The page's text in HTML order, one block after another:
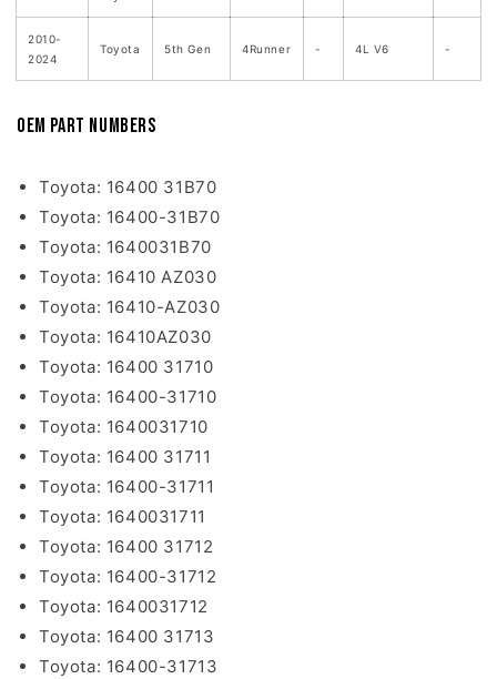
2010-
2024
Toyota 5th Gen 4Runner - 4L V6 -
OEM Part Numbers
Toyota: 16400 31B70
Toyota: 16400-31B70
Toyota: 1640031B70
Toyota: 16410 AZ030
Toyota: 16410-AZ030
Toyota: 16410AZ030
Toyota: 16400 31710
Toyota: 16400-31710
Toyota: 1640031710
Toyota: 16400 31711
Toyota: 16400-31711
Toyota: 1640031711
Toyota: 16400 31712
Toyota: 16400-31712
Toyota: 1640031712
Toyota: 16400 31713
Toyota: 16400-31713